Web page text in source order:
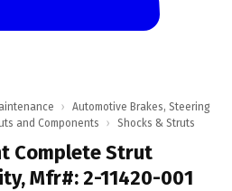
›
Automotive Brakes, Steering
and Components › Shocks & Struts
Complete Strut
Mfr#: 2-11420-001